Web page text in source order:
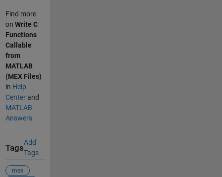
Find more
on Write C
Functions
Callable
from
MATLAB
(MEX Files)
in Help
Centerand
MATLAB
Answers
Tags
Add
Tags
mex